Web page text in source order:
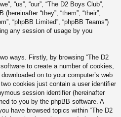
“us”, “our”, “The D2 Boys Club”,
“they”, “them”, “their”,
“phpBB Limited”, “phpBB Teams”)
any session of usage by you
ways. Firstly, by browsing “The D2
to create a number of cookies,
on to your computer’s web
cookies just contain a user identifier
session identifier (hereinafter
to you by the phpBB software. A
have browsed topics within “The D2